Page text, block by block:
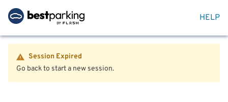
HELP
Session Expired
Go back to start a new session.